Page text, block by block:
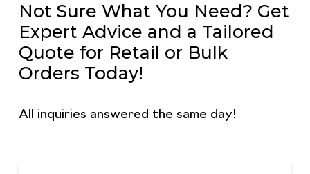
Not Sure What You Need? Get
Expert Advice and a Tailored
Quote for Retail or Bulk
Orders Today!
All inquiries answered the same day!